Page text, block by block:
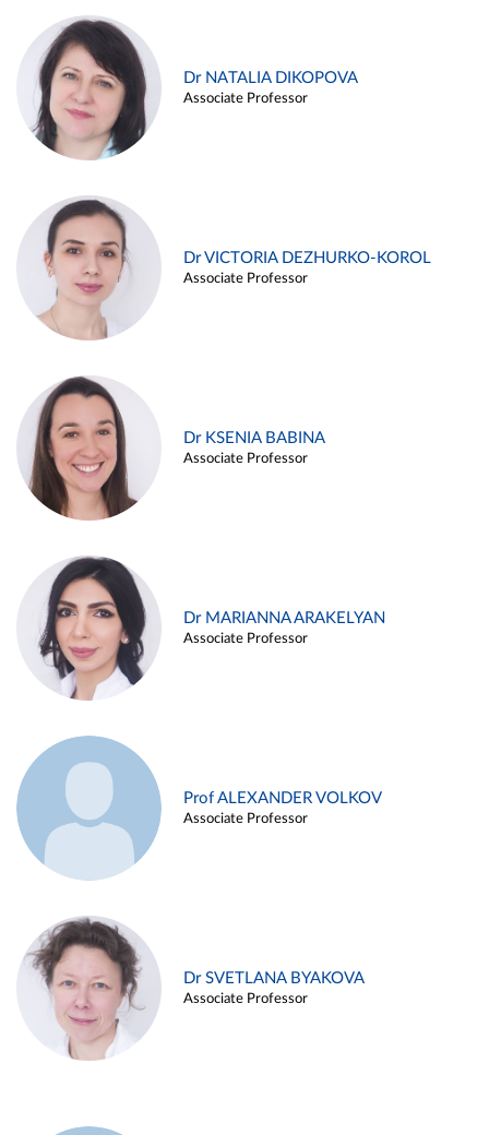
Dr NATALIA DIKOPOVA
Associate Professor
Dr VICTORIA DEZHURKO-KOROL
Associate Professor
Dr KSENIA BABINA
Associate Professor
Dr MARIANNA ARAKELYAN
Associate Professor
Prof ALEXANDER VOLKOV
Associate Professor
Dr SVETLANA BYAKOVA
Associate Professor